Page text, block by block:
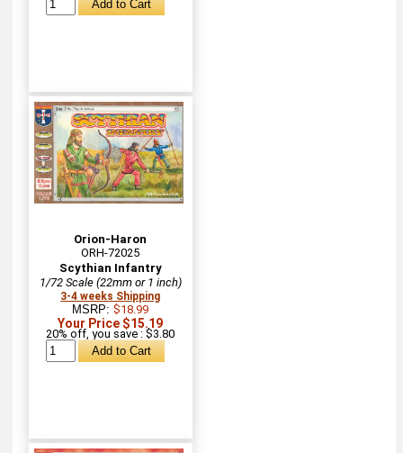
Orion-Haron
ORH-72025
Scythian Infantry
1/72 Scale (22mm or 1 inch)
3-4 weeks Shipping
MSRP:$18.99
Your Price $15.19
20% off, you save : $3.80